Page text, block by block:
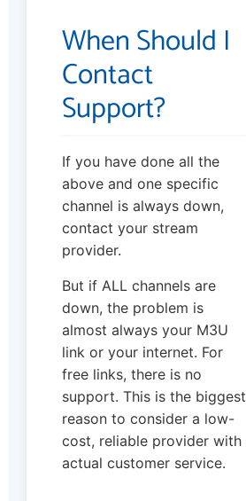
When Should I
Contact
Support?
If you have done all the
above and one specific
channel is always down,
contact your stream
provider.
But if ALL channels are
down, the problem is
almost always your M3U
link or your internet. For
free links, there is no
support. This is the biggest
reason to consider a low-
cost, reliable provider with
actual customer service.